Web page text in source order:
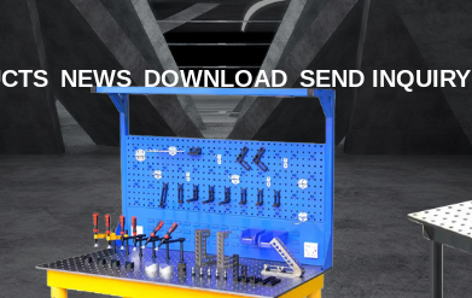
NEWS DOWNLOAD SEND INQUIRY